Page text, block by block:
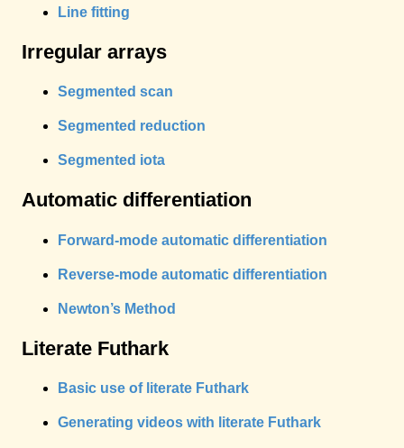
Line fitting
Irregular arrays
Segmented scan
Segmented reduction
Segmented iota
Automatic differentiation
Forward-mode automatic differentiation
Reverse-mode automatic differentiation
Newton’s Method
Literate Futhark
Basic use of literate Futhark
Generating videos with literate Futhark